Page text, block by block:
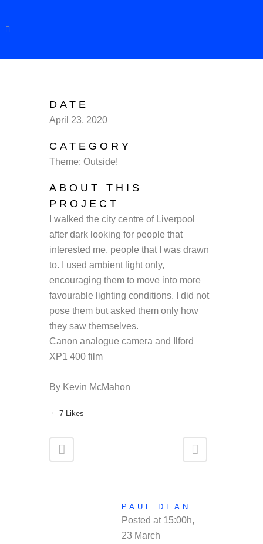
DATE
April 23, 2020
CATEGORY
Theme: Outside!
ABOUT THIS
PROJECT
I walked the city centre of Liverpool
after dark looking for people that
interested me, people that I was drawn
to. I used ambient light only,
encouraging them to move into more
favourable lighting conditions. I did not
pose them but asked them only how
they saw themselves.
Canon analogue camera and Ilford
XP1 400 film
By Kevin McMahon
7 Likes
PAUL DEAN
Posted at 15:00h,
23 March